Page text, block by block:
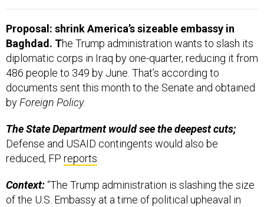
Proposal: shrink America’s sizeable embassy in
Baghdad. The Trump administration wants to slash its
diplomatic corps in Iraq by one-quarter, reducing it from
486 people to 349 by June. That’s according to
documents sent this month to the Senate and obtained
by Foreign Policy.
The State Department would see the deepest cuts;
Defense and USAID contingents would also be
reduced, FP reports
Context:“The Trump administration is slashing the size
of the U.S. Embassy at a time of political upheaval in